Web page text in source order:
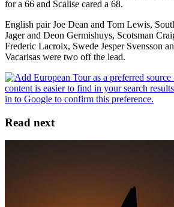
for a 66 and Scalise cared a 68.
English pair Joe Dean and Tom Lewis,
Jager and Deon Germishuys, Scotsman
Frederic Lacroix, Swede Jesper Svensson
Vacarisas were two off the lead.
Read next